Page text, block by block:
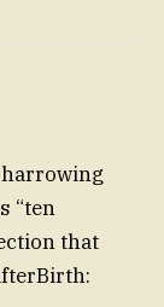
“ten
that